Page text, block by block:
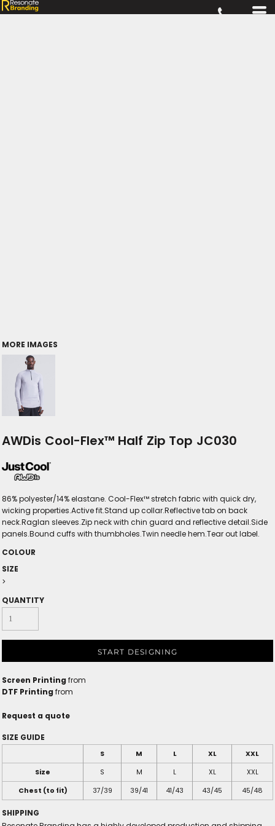
MORE IMAGES
AWDis Cool-Flex™ Half Zip Top JC030
86% polyester/14% elastane. Cool-Flex™ stretch fabric with quick dry,
wicking properties.Active fit.Stand up collar.Reflective tab on back
neck.Raglan sleeves.Zip neck with chin guard and reflective detail.Side
panels.Bound cuffs with thumbholes.Twin needle hem.Tear out label.
COLOUR
SIZE
>
QUANTITY
START DESIGNING
Screen Printing from
DTF Printing from
Request a quote
SIZE GUIDE
S M L XL
XXL
Size
S M L XL
XXL
Chest (to fit)
37/39 39/41 41/43 43/45 45/48
SHIPPING